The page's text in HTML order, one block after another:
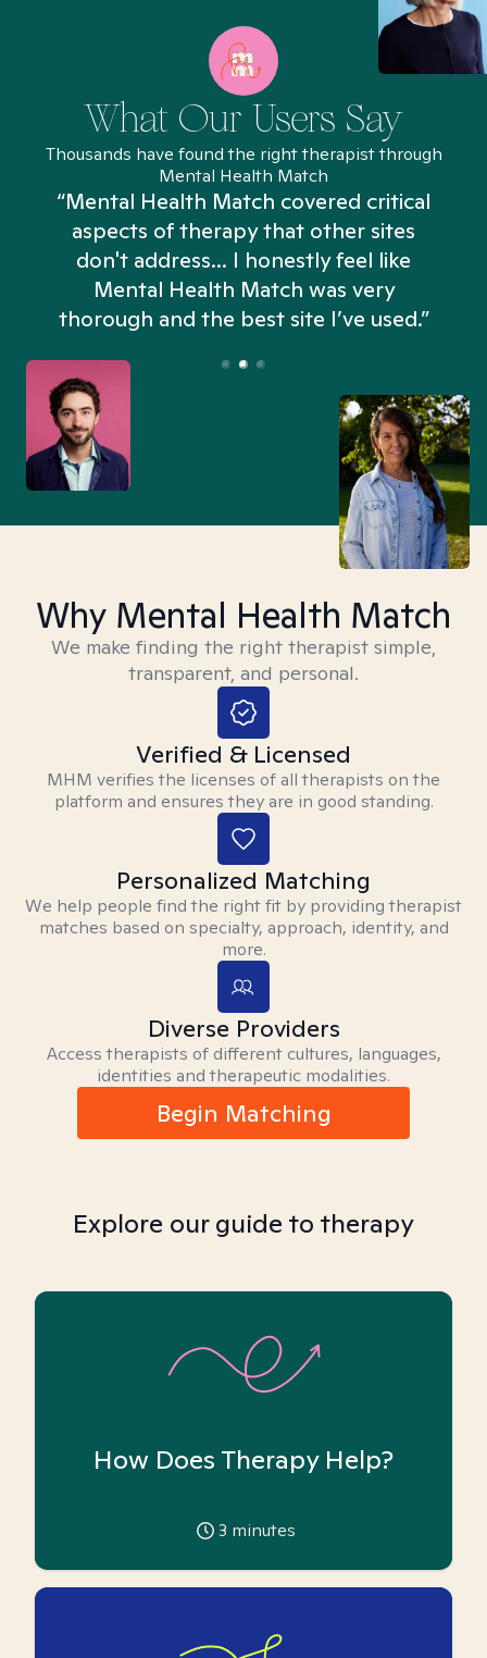
What Our Users Say
Thousands have found the right therapist through
Mental Health Match
“Mental Health Match covered critical
aspects of therapy that other sites
don't address... I honestly feel like
Mental Health Match was very
thorough and the best site I’ve used.”
Why Mental Health Match
We make finding the right therapist simple,
transparent, and personal.
Verified & Licensed
MHM verifies the licenses of all therapists on the
platform and ensures they are in good standing.
Personalized Matching
We help people find the right fit by providing therapist
matches based on specialty, approach, identity, and
more.
Diverse Providers
Access therapists of different cultures, languages,
identities and therapeutic modalities.
Begin Matching
Explore our guide to therapy
How Does Therapy Help?
3 minutes